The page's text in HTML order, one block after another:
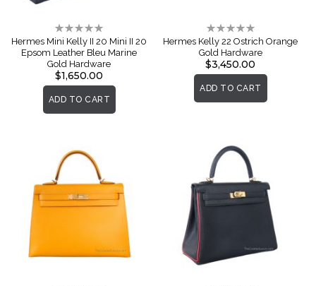
Rating:
0%
Hermes Mini Kelly II 20 Mini II 20
Epsom Leather Bleu Marine
Gold Hardware
$1,650.00
ADD TO CART
Rating:
0%
Hermes Kelly 22 Ostrich Orange
Gold Hardware
$3,450.00
ADD TO CART